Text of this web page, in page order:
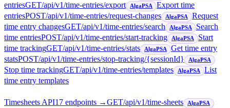
entriesGET/api/v1/time-entries/export AlgaPSA
Export time
entriesPOST/api/v1/time-entries/request-changes AlgaPSA
Request
time entry changesGET/api/v1/time-entries/search AlgaPSA
Search
time entriesPOST/api/v1/time-entries/start-tracking AlgaPSA
Start
time trackingGET/api/v1/time-entries/stats AlgaPSA
Get time entry
statsPOST/api/v1/time-entries/stop-tracking/{sessionId} AlgaPSA
Stop time trackingGET/api/v1/time-entries/templates AlgaPSA
List
time entry templates
Timesheets API17 endpoints →GET/api/v1/time-sheets AlgaPSA